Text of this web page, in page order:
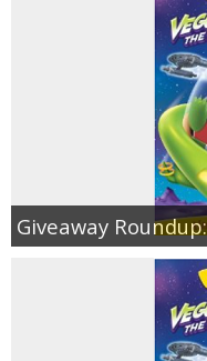
Giveaway